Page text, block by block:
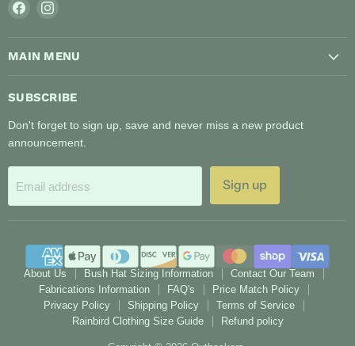
Find
FacebookInstagram
MAIN MENU
SUBSCRIBE
Don't forget to sign up, save and never miss a new product
announcement.
Email address Sign up
About Us Bush Hat Sizing Information
Contact Our Team
Fabrications Information
FAQ's
Price Match Policy
Privacy Policy
Shipping Policy
Terms of Service
Rainbird Clothing Size Guide
Refund policy